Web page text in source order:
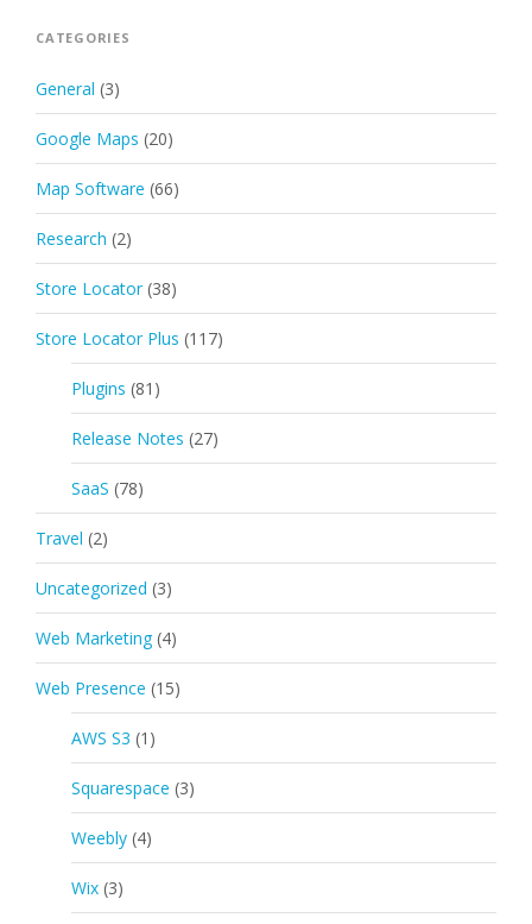
CATEGORIES
General (3)
Google Maps (20)
Map Software (66)
Research (2)
Store Locator (38)
Store Locator Plus (117)
Plugins (81)
Release Notes (27)
SaaS (78)
Travel (2)
Uncategorized (3)
Web Marketing (4)
Web Presence (15)
AWS S3 (1)
Squarespace (3)
Weebly (4)
Wix (3)